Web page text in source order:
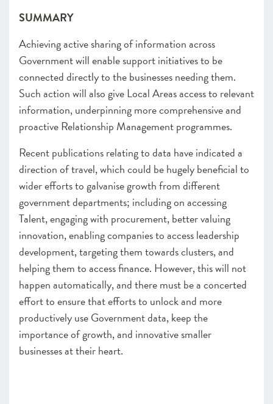
SUMMARY
Achieving active sharing of information across
Government will enable support initiatives to be
connected directly to the businesses needing them.
Such action will also give Local Areas access to relevant
information, underpinning more comprehensive and
proactive Relationship Management programmes.
Recent publications relating to data have indicated a
direction of travel, which could be hugely beneficial to
wider efforts to galvanise growth from different
government departments; including on accessing
Talent, engaging with procurement, better valuing
innovation, enabling companies to access leadership
development, targeting them towards clusters, and
helping them to access finance. However, this will not
happen automatically, and there must be a concerted
effort to ensure that efforts to unlock and more
productively use Government data, keep the
importance of growth, and innovative smaller
businesses at their heart.